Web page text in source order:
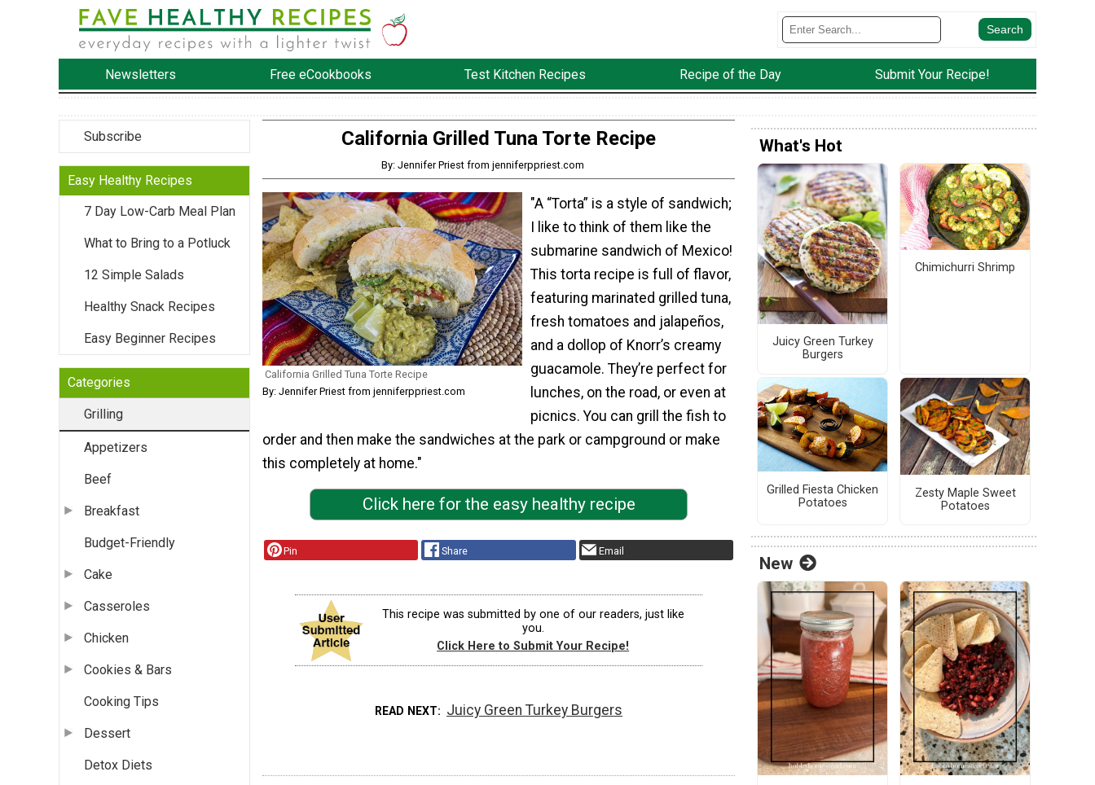
Newsletters Free eCookbooks Test Kitchen Recipes Recipe of the Day Submit Your Recipe!
Subscribe
Easy Healthy Recipes
7 Day Low-Carb Meal Plan
What to Bring to a Potluck
12 Simple Salads
Healthy Snack Recipes
Easy Beginner Recipes
Categories
Grilling
Appetizers
Beef
Breakfast
Budget-Friendly
Cake
Casseroles
Chicken
Cookies & Bars
Cooking Tips
Dessert
Detox Diets
California Grilled Tuna Torte Recipe
By: Jennifer Priest from jenniferppriest.com
California Grilled Tuna Torte Recipe
By: Jennifer Priest from jenniferppriest.com
"A “Torta” is a style of sandwich;
I like to think of them like the
submarine sandwich of Mexico!
This torta recipe is full of flavor,
featuring marinated grilled tuna,
fresh tomatoes and jalapeños,
and a dollop of Knorr’s creamy
guacamole. They’re perfect for
lunches, on the road, or even at
picnics. You can grill the fish to
order and then make the sandwiches at the park or campground or make
this completely at home."
Click here for the easy healthy recipe
Pin Share Email
This recipe was submitted by one of our readers, just like
you.
Click Here to Submit Your Recipe!
READ NEXT Juicy Green Turkey Burgers
What's Hot
Juicy Green Turkey
Burgers
Chimichurri Shrimp
Grilled Fiesta Chicken
Potatoes
Zesty Maple Sweet
Potatoes
New